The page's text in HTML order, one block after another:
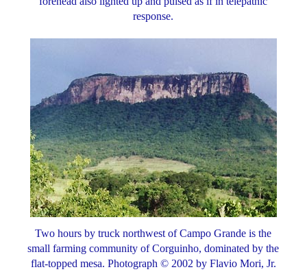
response.
Two hours by truck northwest of Campo Grande is the
small farming community of Corguinho, dominated by the
flat-topped mesa. Photograph © 2002 by Flavio Mori, Jr.